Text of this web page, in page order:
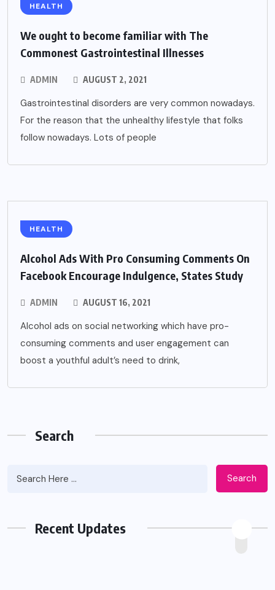
HEALTH
We ought to become familiar with The
Commonest Gastrointestinal Illnesses
ADMIN AUGUST 2, 2021
Gastrointestinal disorders are very common nowadays.
For the reason that the unhealthy lifestyle that folks
follow nowadays. Lots of people
HEALTH
Alcohol Ads With Pro Consuming Comments On
Facebook Encourage Indulgence, States Study
ADMIN AUGUST 16, 2021
Alcohol ads on social networking which have pro-
consuming comments and user engagement can
boost a youthful adult’s need to drink,
Search
Search
Recent Updates